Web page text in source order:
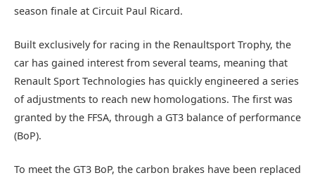
season finale at Circuit Paul Ricard.
Built exclusively for racing in the Renaultsport Trophy, the
car has gained interest from several teams, meaning that
Renault Sport Technologies has quickly engineered a series
of adjustments to reach new homologations. The first was
granted by the FFSA, through a GT3 balance of performance
(BoP).
To meet the GT3 BoP, the carbon brakes have been replaced